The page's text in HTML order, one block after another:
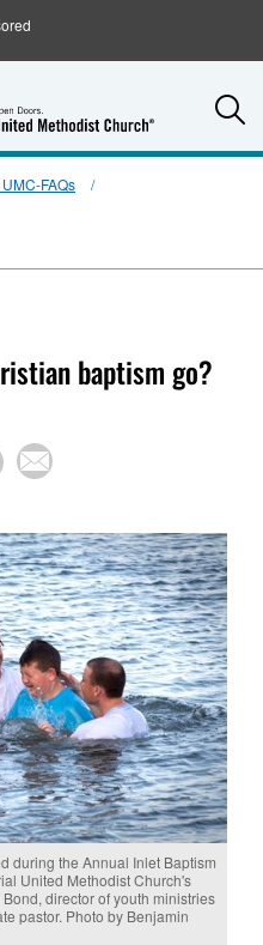
FAQs
baptism go?
during the Annual Inlet Baptism
United Methodist Church's
director of youth ministries
pastor. Photo by Benjamin